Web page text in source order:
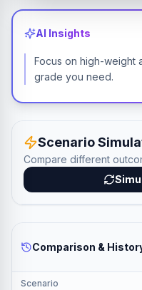
AI Insights
Focus on high-weight
grade you need.
Scenario
Compare different
Comparison &
Scenario